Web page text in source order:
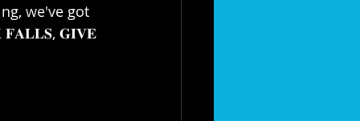
we've got
𝐅𝐀𝐋𝐋𝐒, 𝐆𝐈𝐕𝐄